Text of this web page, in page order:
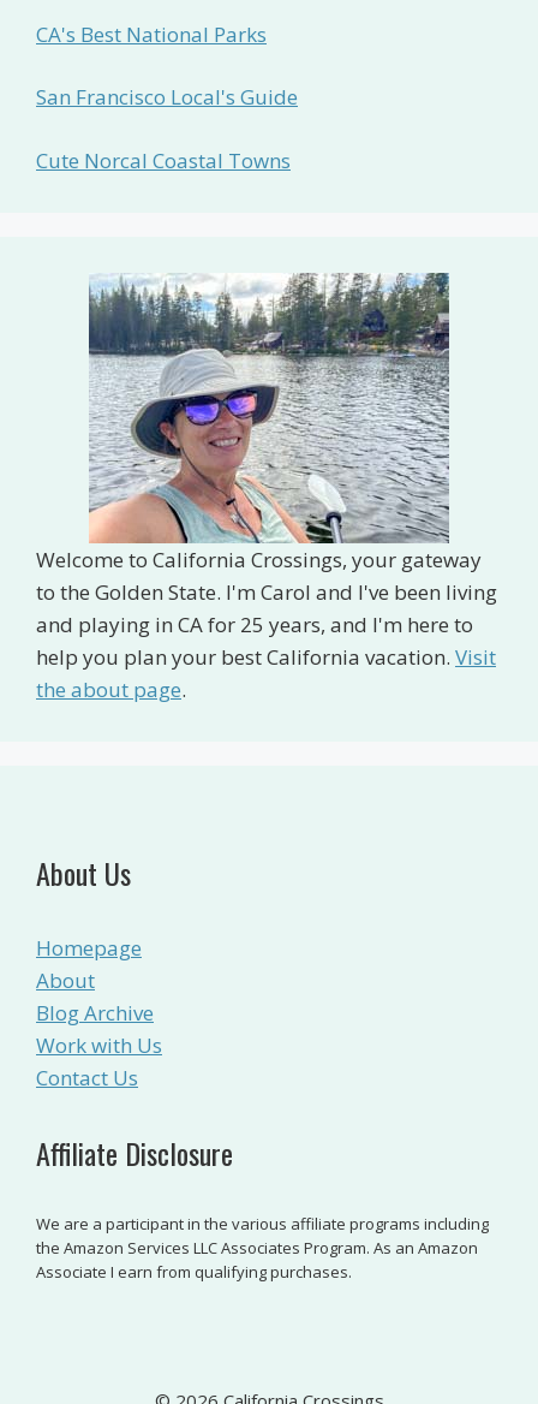
CA's Best National Parks
San Francisco Local's Guide
Cute Norcal Coastal Towns
Welcome to California Crossings, your gateway
to the Golden State. I'm Carol and I've been living
and playing in CA for 25 years, and I'm here to
help you plan your best California vacation. Visit
the about page.
About Us
Homepage
About
Blog Archive
Work with Us
Contact Us
Affiliate Disclosure
We are a participant in the various affiliate programs including
the Amazon Services LLC Associates Program. As an Amazon
Associate I earn from qualifying purchases.